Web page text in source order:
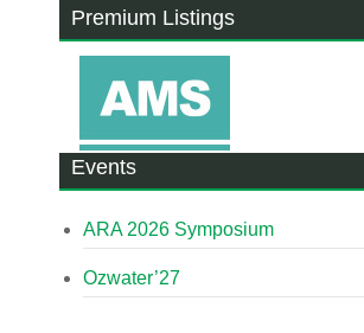
Premium Listings
Events
ARA 2026 Symposium
Ozwater’27